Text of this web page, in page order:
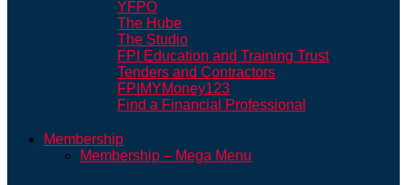
YFPO
The Hube
The Studio
FPI Education and Training Trust
Tenders and Contractors
FPIMYMoney123
Find a Financial Professional
Membership
Membership – Mega Menu